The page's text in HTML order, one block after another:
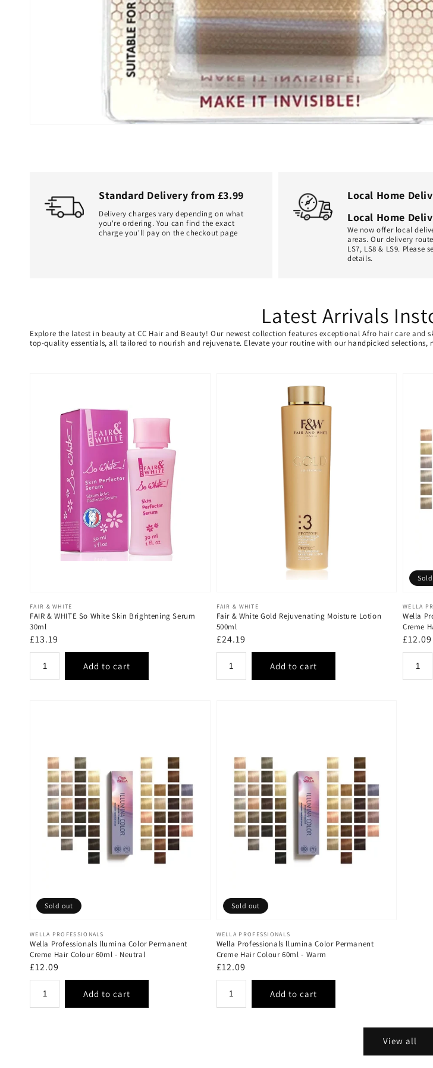
Standard Delivery from £3.99
Delivery charges vary depending on what
you're ordering. You can find the exact
charge you'll pay on the checkout page
Local Home
Local Home
We now offer local
areas. Our delivery
LS7, LS8 & LS9. Please
details.
Latest Arrivals
Explore the latest in beauty at CC Hair and Beauty! Our newest collection features exceptional Afro hair care
top-quality essentials, all tailored to nourish and rejuvenate. Elevate your routine with our handpicked selections,
Vendor:
FAIR & WHITE
FAIR & WHITE So White Skin Brightening Serum
30ml
Regular
price
£13.19
Vendor:
FAIR & WHITE
Fair & White Gold Rejuvenating Moisture Lotion
500ml
Regular
price
£24.19
WELLA
Wella
Creme
Regular
price
£12.09
Vendor:
WELLA PROFESSIONALS
Wella Professionals llumina Color Permanent
Creme Hair Colour 60ml - Neutral
Regular
price
£12.09
Sold out
Vendor:
WELLA PROFESSIONALS
Wella Professionals llumina Color Permanent
Creme Hair Colour 60ml - Warm
Regular
price
£12.09
Sold out
View all